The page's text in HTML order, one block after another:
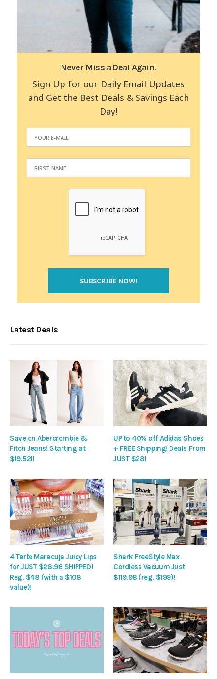
Never Miss a Deal Again!
Sign Up for our Daily Email Updates
and Get the Best Deals & Savings Each
Day!
Latest Deals
Save on Abercrombie &
Fitch Jeans! Starting at
$19.52!!
UP to 40% off Adidas Shoes
+ FREE Shipping! Deals From
JUST $28!
4 Tarte Maracuja Juicy Lips
for JUST $28.96 SHIPPED!
Reg. $48 (with a $108
value)!
Shark FreeStyle Max
Cordless Vacuum Just
$119.98 (reg. $199)!